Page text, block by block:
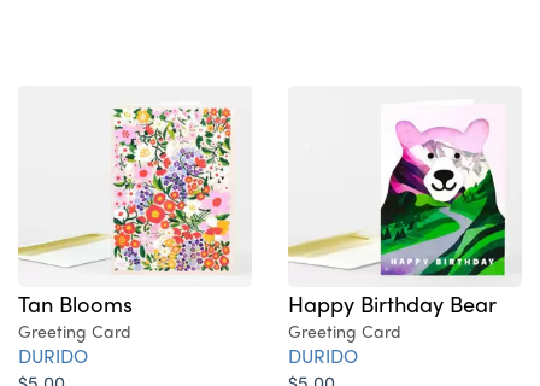
Tan Blooms
Greeting Card
DURIDO
Happy Birthday Bear
Greeting Card
DURIDO